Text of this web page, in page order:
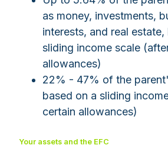
as money, investments,
interests, and real estate,
sliding income scale
allowances)
22% - 47% of the
based on a sliding
certain allowances)
Your assets and the EFC